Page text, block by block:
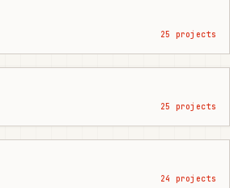
25 projects
25 projects
24 projects